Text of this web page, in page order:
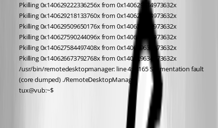
Pkilling 0x140629222336256x from 0x140629634973632x
Pkilling 0x140629218133760x from 0x140629634973632x
Pkilling 0x140629509650176x from 0x140629634973632x
Pkilling 0x140627590244096x from 0x140629634973632x
Pkilling 0x140627584497408x from 0x140629634973632x
Pkilling 0x140626673792768x from 0x140629634973632x
/usr/bin/remotedesktopmanager: line 4:  8165 Segmentation fault
(core dumped) ./RemoteDesktopManager
tux@vub:~$